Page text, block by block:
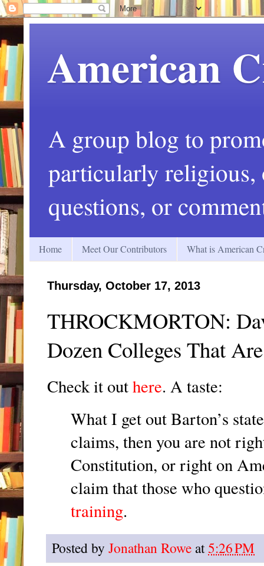
American
A group blog to
particularly
questions, or
Home Meet Our Contributors What is American
Thursday, October 17, 2013
THROCKMORTON:
Dozen Colleges That
Check it outhere. A taste:
What I get out Barton’s
claims, then you are not
Constitution, or right on
claim that those who
training.
Posted by Jonathan Rowe at5:26 PM